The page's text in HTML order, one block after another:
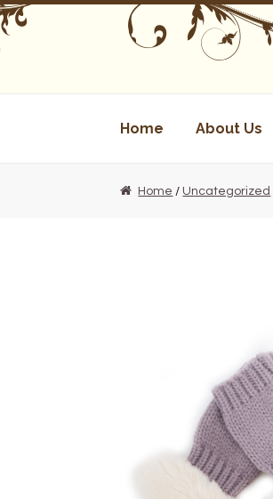
Skip
to
navigation
Skip
to
content
Home About Us
Home / Uncategorized